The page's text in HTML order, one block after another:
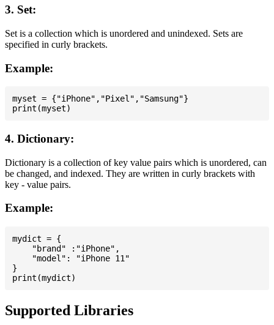
3. Set:
Set is a collection which is unordered and unindexed. Sets are
specified in curly brackets.
Example:
myset = {"iPhone","Pixel","Samsung"}
4. Dictionary:
Dictionary is a collection of key value pairs which is unordered, can
be changed, and indexed. They are written in curly brackets with
key - value pairs.
Example:
mydict = {
    "brand" :"iPhone",
    "model": "iPhone 11"
}
Supported Libraries